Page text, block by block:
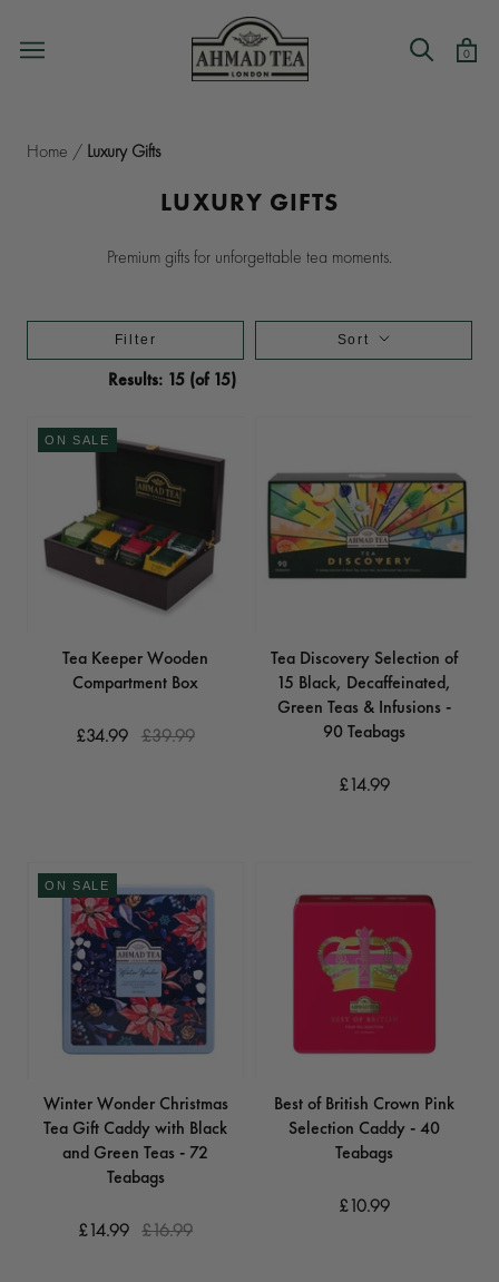
0
Home / Luxury Gifts
LUXURY GIFTS
Premium gifts for unforgettable tea moments.
Filter
Results: 15 (of 15)
Sort
ON SALE
Tea Keeper Wooden
Compartment Box
£34.99 £39.99
Tea Discovery Selection of
15 Black, Decaffeinated,
Green Teas & Infusions -
90 Teabags
£14.99
ON SALE
Winter Wonder Christmas
Tea Gift Caddy with Black
and Green Teas - 72
Teabags
£14.99 £16.99
Best of British Crown Pink
Selection Caddy - 40
Teabags
£10.99